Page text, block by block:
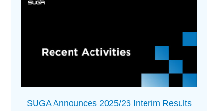
SUGA Announces 2025/26 Interim Results